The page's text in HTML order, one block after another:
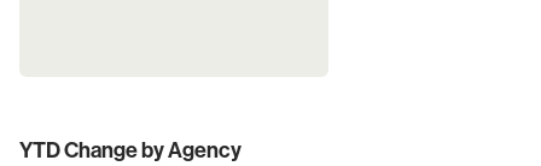
YTD Change by Agency